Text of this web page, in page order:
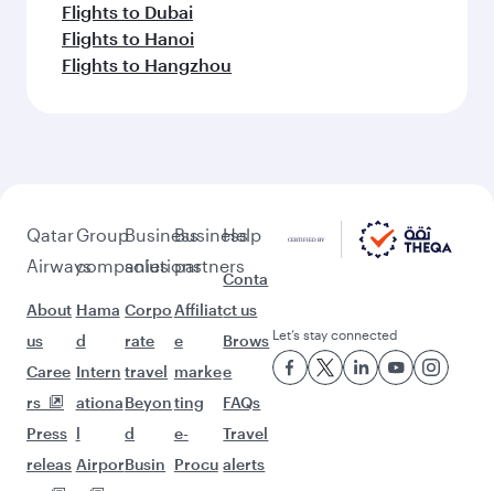
Flights to Dubai
Flights to Hanoi
Flights to Hangzhou
Qatar
Airways
About
us
Caree
rs
Press
releas
Group
companies
Hama
d
Intern
ationa
l
Airpor
Business
solutions
Corpo
rate
travel
Beyon
d
Busin
Business
partners
Affiliat
e
marke
ting
e-
Procu
Help
Conta
ct us
Brows
e
FAQs
Travel
alerts
Let’s stay connected